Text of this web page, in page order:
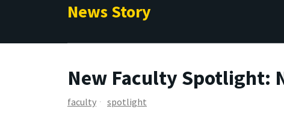
News Story
New Faculty Spotlight:
faculty spotlight